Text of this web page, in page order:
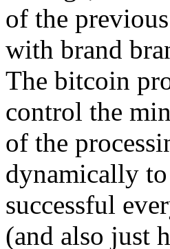
of the
with brand
The bitcoin
control the
of the
dynamically
successful
(and also just